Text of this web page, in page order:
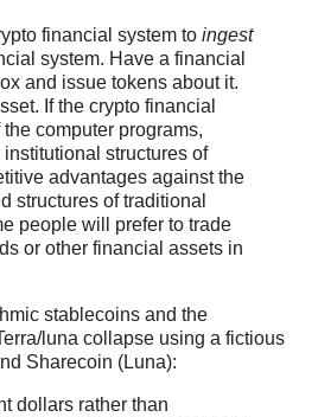
financial system to ingest
system. Have a financial
and issue tokens about it.
If the crypto financial
computer programs,
structures of
advantages against the
structures of traditional
people will prefer to trade
or other financial assets in
stablecoins and the
luna collapse using a fictious
Sharecoin (Luna):
dollars rather than